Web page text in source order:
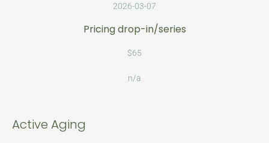
2026-03-07
Pricing drop-in/series
$65
n/a
Active Aging